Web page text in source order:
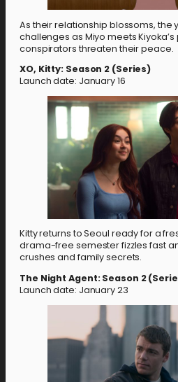
As their relationship blossoms, the
challenges as Miyo meets
conspirators threaten their peace.
XO, Kitty: Season 2 (Series)
Launch date: January 16
Kitty returns to Seoul ready for a
drama-free semester fizzles fast
crushes and family secrets.
The Night Agent: Season 2
Launch date: January 23